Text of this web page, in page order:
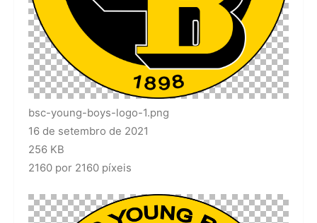
bsc-young-boys-logo-1.png
16 de setembro de 2021
256 KB
2160 por 2160 píxeis